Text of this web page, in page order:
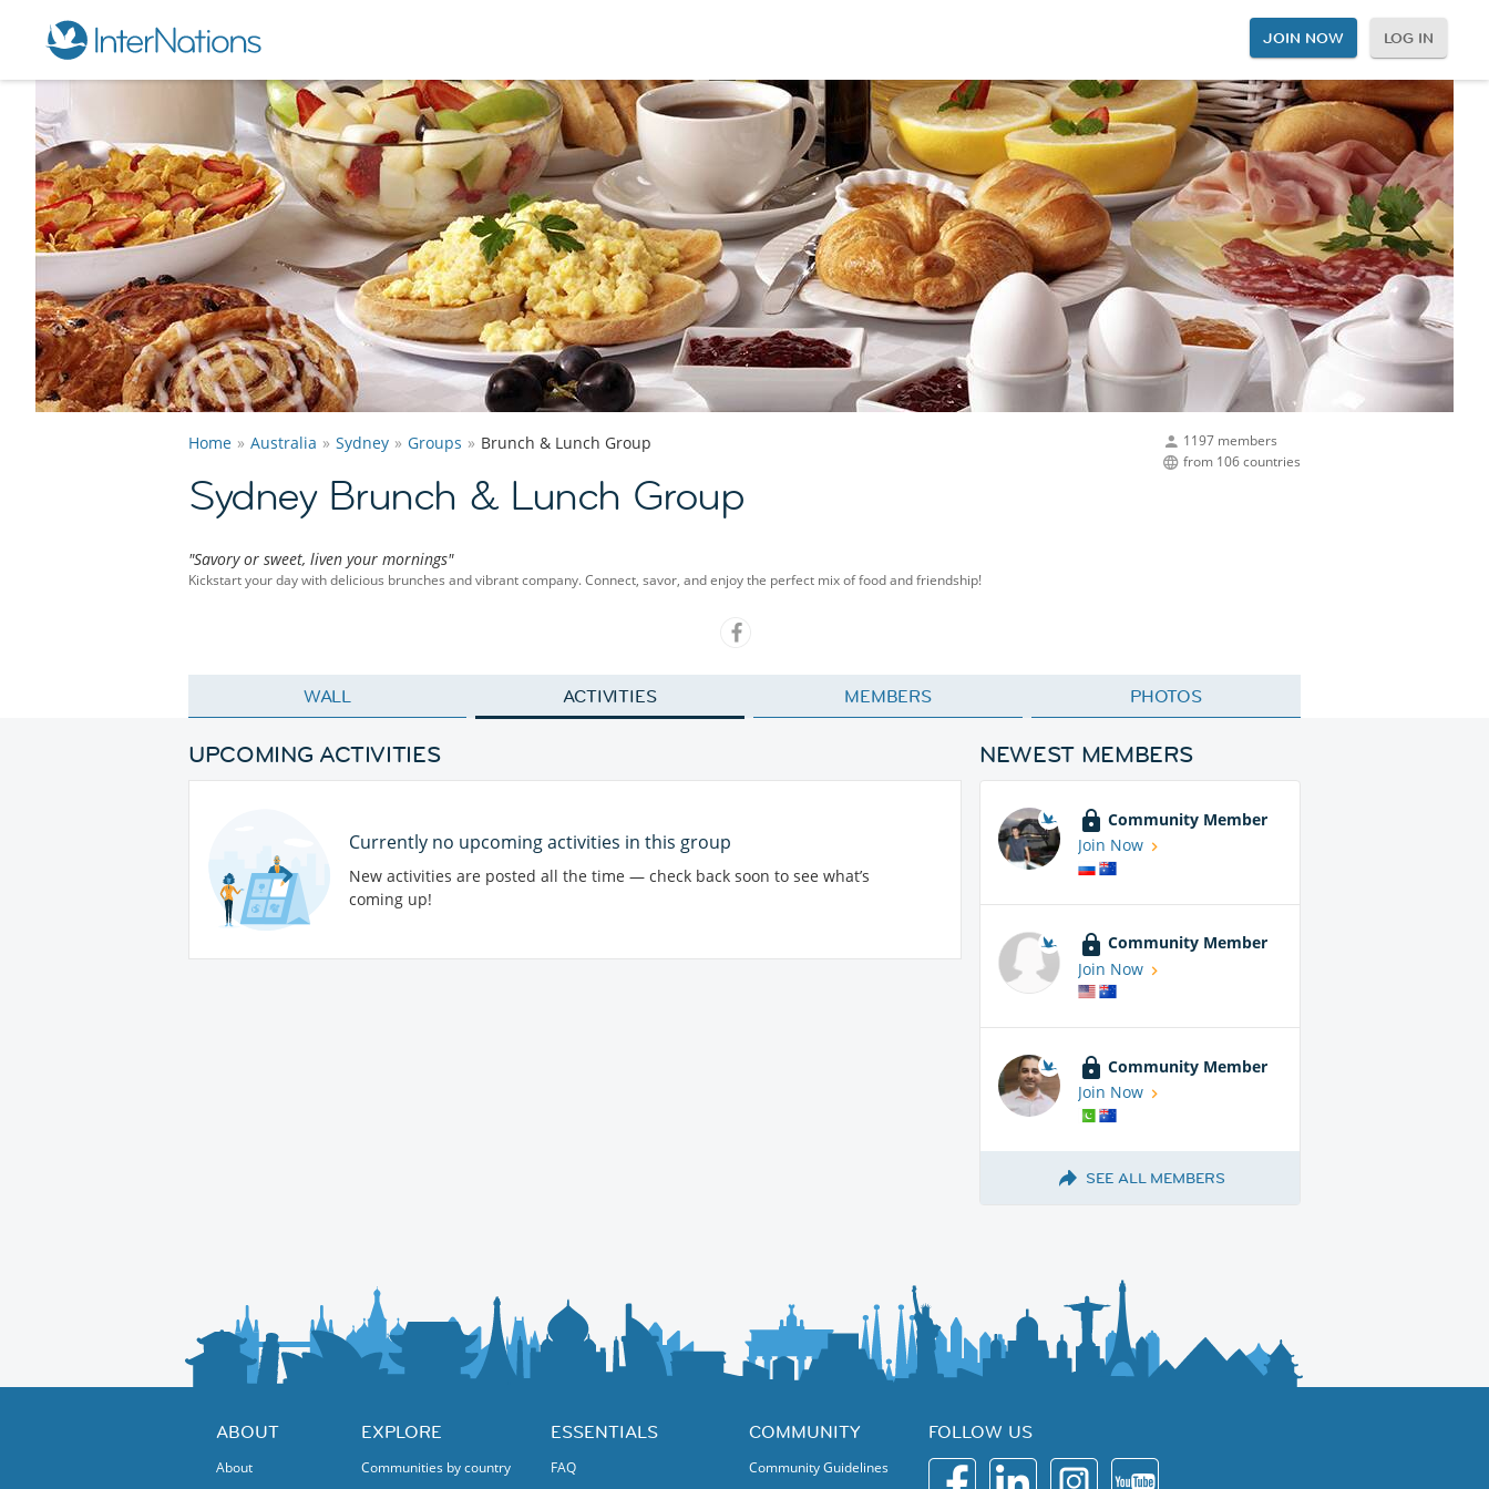
JOIN NOW LOG IN
1197 members
from 106 countries
Home Australia Sydney Groups Brunch & Lunch Group
Sydney Brunch & Lunch Group
"Savory or sweet, liven your mornings"
Kickstart your day with delicious brunches and vibrant company. Connect, savor, and enjoy the perfect mix of food and friendship!
WALL ACTIVITIES MEMBERS PHOTOS
UPCOMING ACTIVITIES
Currently no upcoming activities in this group
New activities are posted all the time — check back soon to see what’s
coming up!
NEWEST MEMBERS
Community Member
Join Now
Community Member
Join Now
Community Member
Join Now
SEE ALL MEMBERS
ABOUT
About
EXPLORE
Communities by country
ESSENTIALS
FAQ
COMMUNITY
Community Guidelines
FOLLOW US